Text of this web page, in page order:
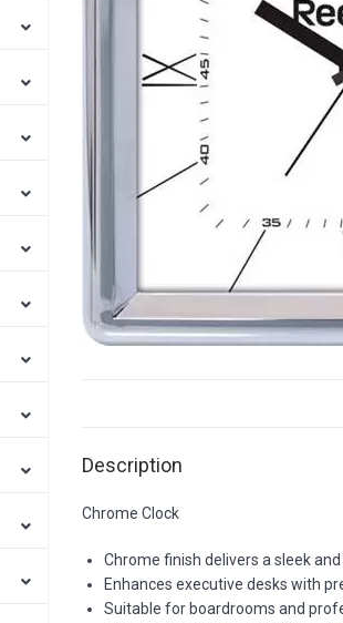
Description
Chrome Clock
Chrome finish delivers a sleek
Enhances executive desks with
Suitable for boardrooms and